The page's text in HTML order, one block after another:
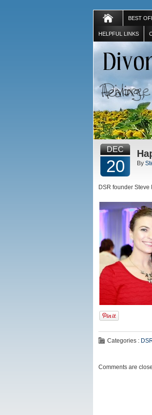
BEST
HELPFUL LINKS
DEC
20 By
DSR founder
Categories :
Comments are